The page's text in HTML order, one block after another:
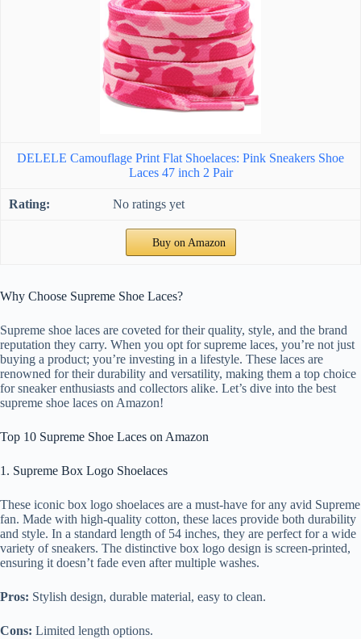
DELELE Camouflage Print Flat Shoelaces: Pink Sneakers Shoe
Laces 47 inch 2 Pair
No ratings yet
Buy on Amazon
Why Choose Supreme Shoe Laces?
Supreme shoe laces are coveted for their quality, style, and the brand
reputation they carry. When you opt for supreme laces, you’re not just
buying a product; you’re investing in a lifestyle. These laces are
renowned for their durability and versatility, making them a top choice
for sneaker enthusiasts and collectors alike. Let’s dive into the best
supreme shoe laces on Amazon!
Top 10 Supreme Shoe Laces on Amazon
1. Supreme Box Logo Shoelaces
These iconic box logo shoelaces are a must-have for any avid Supreme
fan. Made with high-quality cotton, these laces provide both durability
and style. In a standard length of 54 inches, they are perfect for a wide
variety of sneakers. The distinctive box logo design is screen-printed,
ensuring it doesn’t fade even after multiple washes.
Pros: Stylish design, durable material, easy to clean.
Cons: Limited length options.